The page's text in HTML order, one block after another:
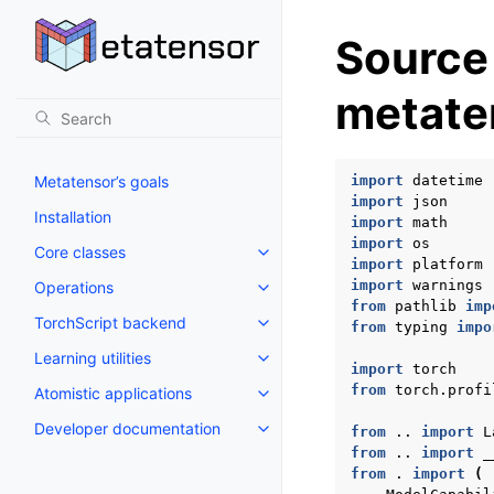
Metatensor’s goals
Installation
Core classes
Toggle navigation of Core
Operations
Toggle navigation of Operations
TorchScript backend
Toggle navigation of
Learning utilities
Toggle navigation of Learning
Atomistic applications
Toggle navigation of Atomistic
Developer documentation
Toggle navigation of Developer
import datetime
import
json
import math
import os
import
platform
import warnings
from pathlib
from typing
import torch
from
from .. import
from
.. import
from
. import
(